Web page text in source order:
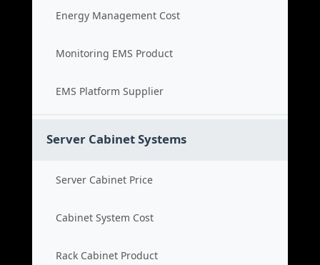
Energy Management Cost
Monitoring EMS Product
EMS Platform Supplier
Server Cabinet Systems
Server Cabinet Price
Cabinet System Cost
Rack Cabinet Product